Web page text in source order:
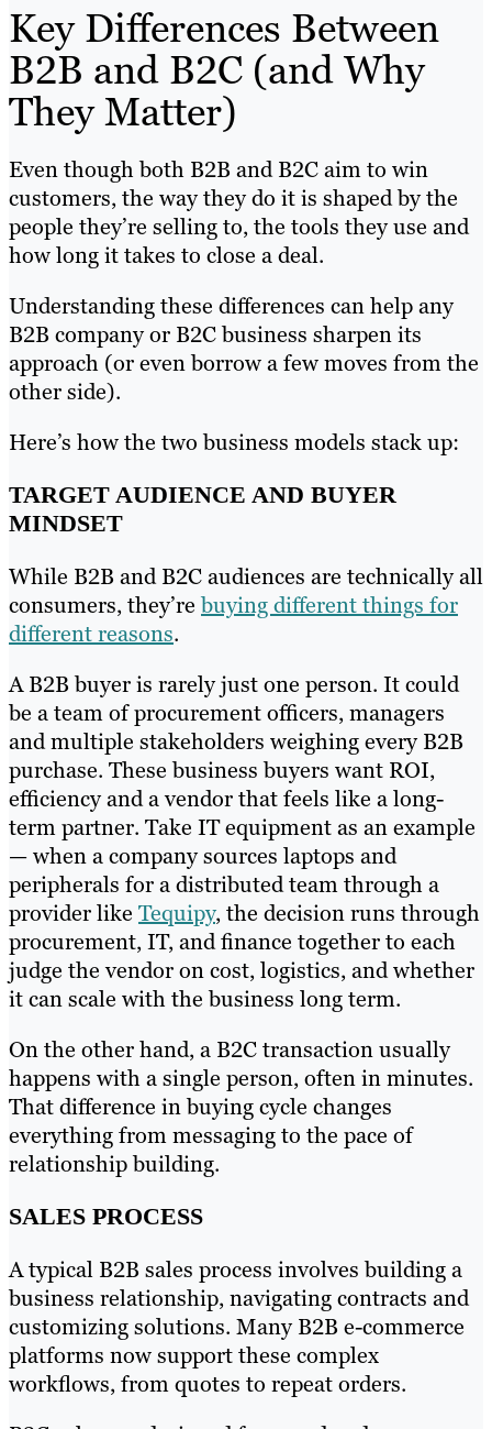
Key Differences Between
B2B and B2C (and Why
They Matter)
Even though both B2B and B2C aim to win
customers, the way they do it is shaped by the
people they’re selling to, the tools they use and
how long it takes to close a deal.
Understanding these differences can help any
B2B company or B2C business sharpen its
approach (or even borrow a few moves from the
other side).
Here’s how the two business models stack up:
TARGET AUDIENCE AND BUYER
MINDSET
While B2B and B2C audiences are technically all
consumers, they’rebuying different things for
different reasons.
A B2B buyer is rarely just one person. It could
be a team of procurement officers, managers
and multiple stakeholders weighing every B2B
purchase. These business buyers want ROI,
efficiency and a vendor that feels like a long-
term partner. Take IT equipment as an example
— when a company sources laptops and
peripherals for a distributed team through a
provider like Tequipy, the decision runs through
procurement, IT, and finance together to each
judge the vendor on cost, logistics, and whether
it can scale with the business long term.
On the other hand, a B2C transaction usually
happens with a single person, often in minutes.
That difference in buying cycle changes
everything from messaging to the pace of
relationship building.
SALES PROCESS
A typical B2B sales process involves building a
business relationship, navigating contracts and
customizing solutions. Many B2B e-commerce
platforms now support these complex
workflows, from quotes to repeat orders.